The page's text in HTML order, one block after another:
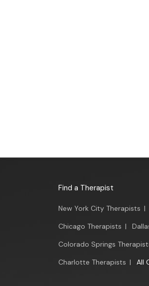
Find a Therapist
New York City Therapists |
Chicago Therapists |
Colorado Springs
Charlotte Therapists | All